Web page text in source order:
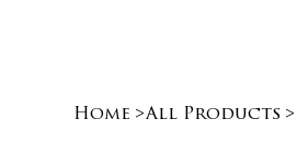
Home >All Products >